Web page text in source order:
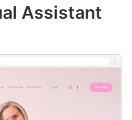
Assistant